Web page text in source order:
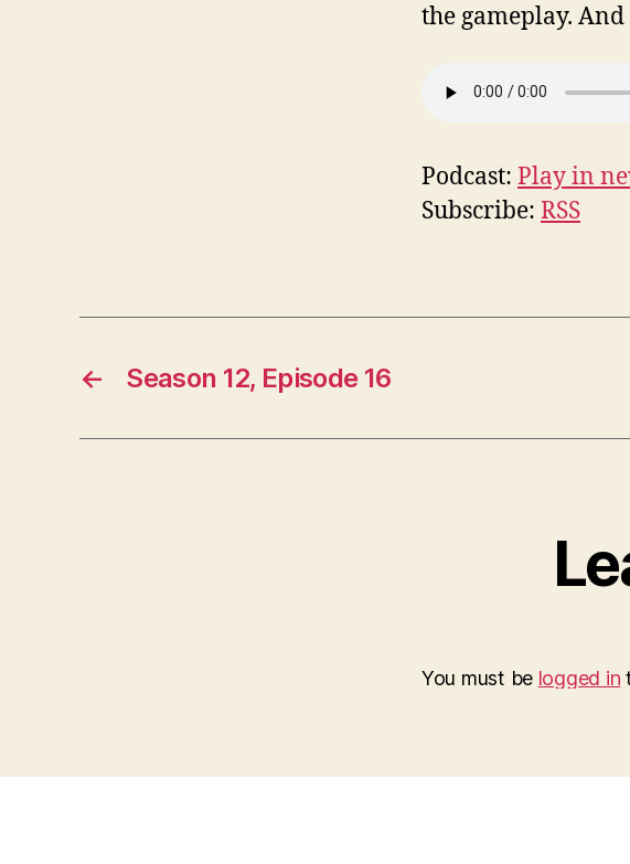
the gameplay.
Podcast: Play in
Subscribe: RSS
← Season 12, Episode 16
You must be logged in